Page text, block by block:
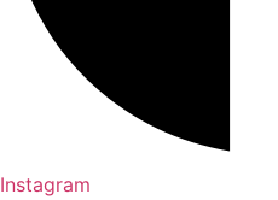
Instagram